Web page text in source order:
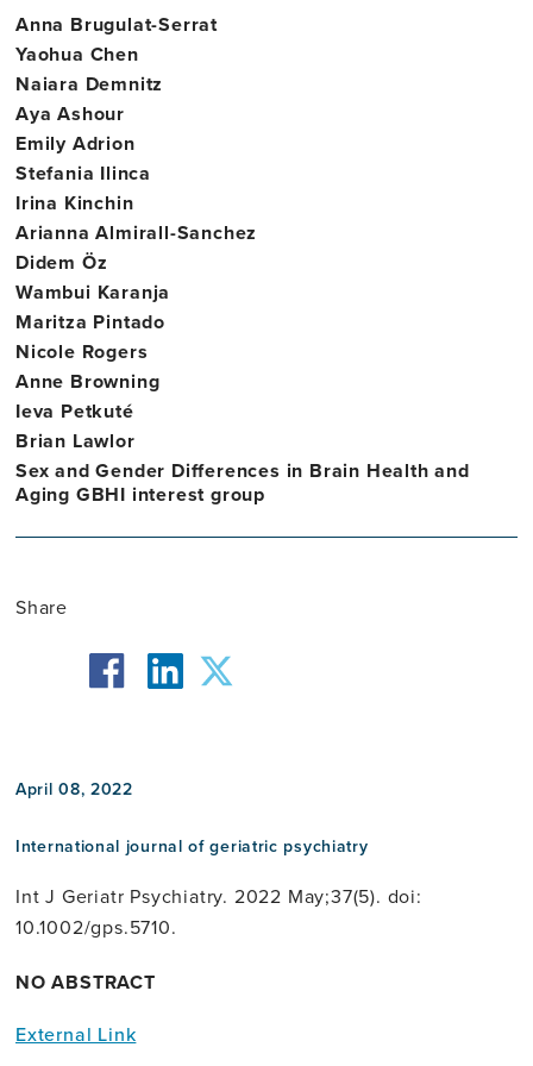
April 08, 2022
International journal of geriatric psychiatry
Int J Geriatr Psychiatry. 2022 May;37(5). doi:
10.1002/gps.5710.
NO ABSTRACT
External Link
Anna Brugulat-Serrat
Yaohua Chen
Naiara Demnitz
Aya Ashour
Emily Adrion
Stefania Ilinca
Irina Kinchin
Arianna Almirall-Sanchez
Didem Öz
Wambui Karanja
Maritza Pintado
Nicole Rogers
Anne Browning
Ieva Petkuté
Brian Lawlor
Sex and Gender Differences in Brain Health and
Aging GBHI interest group
Share
facebook